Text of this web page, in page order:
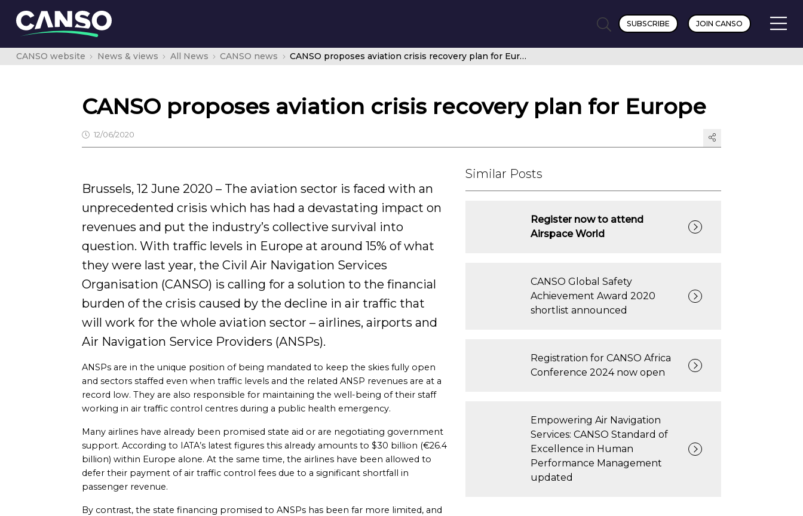
SUBSCRIBE JOIN CANSO
CANSO website News & views All News CANSO news CANSO proposes aviation crisis recovery plan for Europe
CANSO proposes aviation crisis recovery plan for Europe
12/06/2020
Brussels, 12 June 2020 – The aviation sector is faced with an
unprecedented crisis which has had a devastating impact on
revenues and put the industry’s collective survival into
question. With traffic levels in Europe at around 15% of what
they were last year, the Civil Air Navigation Services
Organisation (CANSO) is calling for a solution to the financial
burden of the crisis caused by the decline in air traffic that
will work for the whole aviation sector – airlines, airports and
Air Navigation Service Providers (ANSPs).
ANSPs are in the unique position of being mandated to keep the skies fully open
and sectors staffed even when traffic levels and the related ANSP revenues are at a
record low. They are also responsible for maintaining the well-being of their staff
working in air traffic control centres during a public health emergency.
Many airlines have already been promised state aid or are negotiating government
support. According to IATA’s latest figures this already amounts to $30 billion (€26.4
billion) within Europe alone. At the same time, the airlines have been allowed to
defer their payment of air traffic control fees due to a significant shortfall in
passenger revenue.
By contrast, the state financing promised to ANSPs has been far more limited, and
Similar Posts
Register now to attend
Airspace World
CANSO Global Safety
Achievement Award 2020
shortlist announced
Registration for CANSO Africa
Conference 2024 now open
Empowering Air Navigation
Services: CANSO Standard of
Excellence in Human
Performance Management
updated